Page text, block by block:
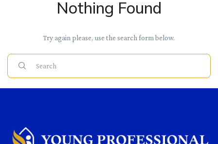
Nothing Found
Try again please, use the search form below.